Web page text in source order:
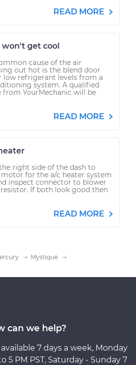
READ MORE
get cool
cause of the air
out hot is the blend door
low refrigerant levels from a
system. A qualified
from YourMechanic will be
READ MORE
right side of the dash to
for the a/c heater system
inspect connector to blower
If both look good then
READ MORE
Mystique
can we help?
7 days a week, Monday
5 PM PST, Saturday - Sunday 7